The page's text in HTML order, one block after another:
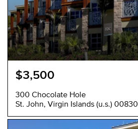
$3,500
300 Chocolate Hole
St. John, Virgin Islands (u.s.) 00830